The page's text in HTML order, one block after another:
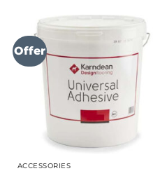
Offer
ACCESSORIES